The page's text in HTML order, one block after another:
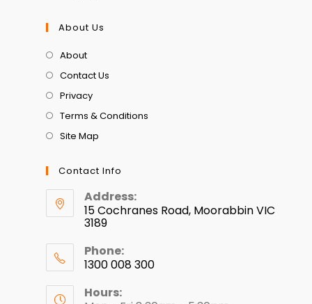
About Us
About
Contact Us
Privacy
Terms & Conditions
Site Map
Contact Info
Address:
15 Cochranes Road, Moorabbin VIC
3189
Phone:
1300 008 300
Hours: